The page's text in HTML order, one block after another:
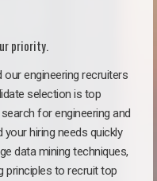
priority.
engineering recruiters
selection is top
for engineering and
hiring needs quickly
data mining techniques,
principles to recruit top